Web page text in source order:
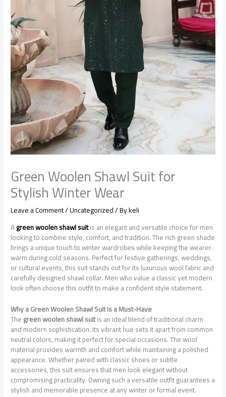
Green Woolen Shawl Suit for
Stylish Winter Wear
Leave a Comment/Uncategorized/ Bykeli
Agreen woolen shawl suitis an elegant and versatile choice for men
looking to combine style, comfort, and tradition. The rich green shade
brings a unique touch to winter wardrobes while keeping the wearer
warm during cold seasons. Perfect for festive gatherings, weddings,
or cultural events, this suit stands out for its luxurious wool fabric and
carefully designed shawl collar. Men who value a classic yet modern
look often choose this outfit to make a confident style statement.
Why a Green Woolen Shawl Suit is a Must-Have
Thegreen woolen shawl suitis an ideal blend of traditional charm
and modern sophistication. Its vibrant hue sets it apart from common
neutral colors, making it perfect for special occasions. The wool
material provides warmth and comfort while maintaining a polished
appearance. Whether paired with classic shoes or subtle
accessories, this suit ensures that men look elegant without
compromising practicality. Owning such a versatile outfit guarantees a
stylish and memorable presence at any winter or formal event.